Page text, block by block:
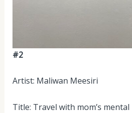
#2
Artist: Maliwan Meesiri
Title: Travel with mom’s